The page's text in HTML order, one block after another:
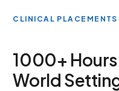
CLINICAL PLACEMENTS
1000+
World